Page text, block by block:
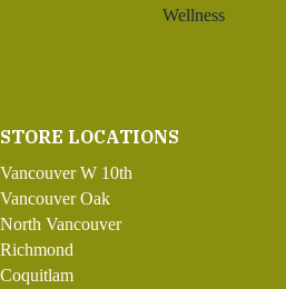
Wellness
STORE LOCATIONS
Vancouver W 10th
Vancouver Oak
North Vancouver
Richmond
Coquitlam